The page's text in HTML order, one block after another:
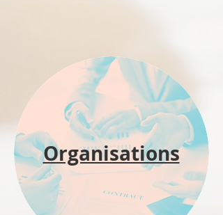
Organisations